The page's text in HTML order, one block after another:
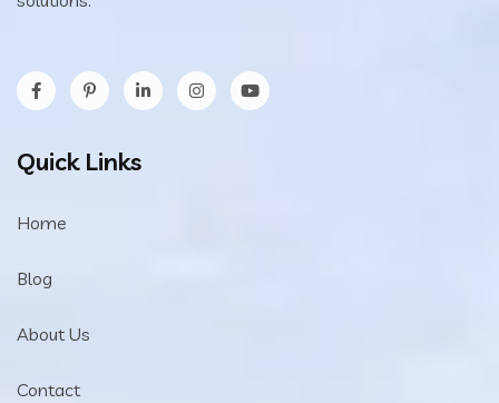
Quick Links
Home
Blog
About Us
Contact